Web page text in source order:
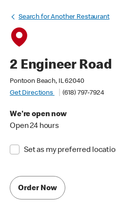
Search for Another Restaurant
2 Engineer Road
Pontoon Beach, IL 62040
Get Directions
(618) 797-7924
We're open now
Open 24 hours
Set as my preferred
Order Now